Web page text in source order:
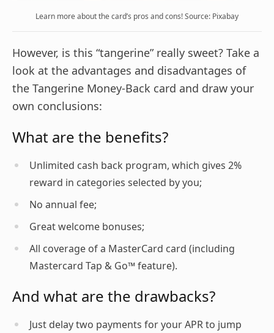
Learn more about the card’s pros and cons! Source: Pixabay
However, is this “tangerine” really sweet? Take a
look at the advantages and disadvantages of
the Tangerine Money-Back card and draw your
own conclusions:
What are the benefits?
Unlimited cash back program, which gives 2%
reward in categories selected by you;
No annual fee;
Great welcome bonuses;
All coverage of a MasterCard card (including
Mastercard Tap & Go™ feature).
And what are the drawbacks?
Just delay two payments for your APR to jump